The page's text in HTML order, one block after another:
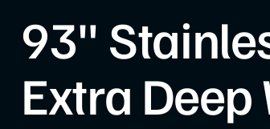
93"
Extra